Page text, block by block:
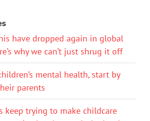
have dropped again in global
why we can’t just shrug it off
mental health, start by
parents
keep trying to make childcare